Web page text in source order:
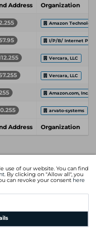
use of our website. You can find
. By clicking on "Allow all", you
can revoke your consent here
Address Organization
Amazon
I/P/B/ Internet
Vercara, LLC
Vercara, LLC
Amazon.com, Inc.
arvato-systems
Address Organization